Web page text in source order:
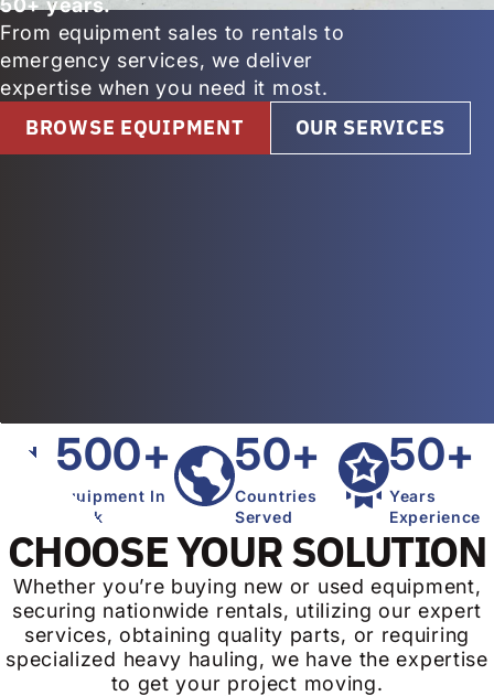
From equipment sales to rentals to
emergency services, we deliver
expertise when you need it most.
BROWSE EQUIPMENT OUR SERVICES
500+
Equipment In
Stock
50+
Countries
Served
50+
Years
Experience
CHOOSE YOUR SOLUTION
Whether you’re buying new or used equipment,
securing nationwide rentals, utilizing our expert
services, obtaining quality parts, or requiring
specialized heavy hauling, we have the expertise
to get your project moving.